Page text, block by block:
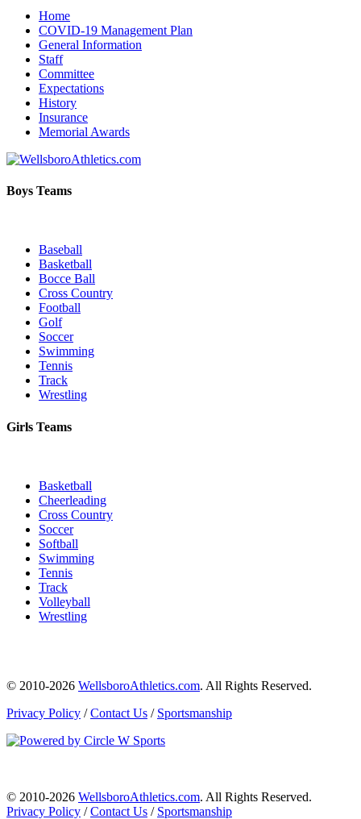
Home
COVID-19 Management Plan
General Information
Staff
Committee
Expectations
History
Insurance
Memorial Awards
Boys Teams
Baseball
Basketball
Bocce Ball
Cross Country
Football
Golf
Soccer
Swimming
Tennis
Track
Wrestling
Girls Teams
Basketball
Cheerleading
Cross Country
Soccer
Softball
Swimming
Tennis
Track
Volleyball
Wrestling
© 2010-2026 WellsboroAthletics.com. All Rights Reserved.
Privacy Policy /Contact Us / Sportsmanship
© 2010-2026 WellsboroAthletics.com. All Rights Reserved.
Privacy Policy /Contact Us / Sportsmanship